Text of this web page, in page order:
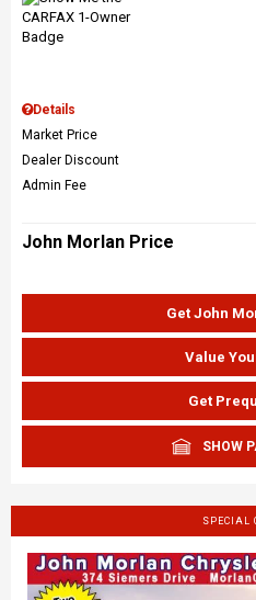
Details
Market Price
Dealer Discount
Admin Fee
John Morlan Price
Get John
Value
Get
SHOW
SPECIAL